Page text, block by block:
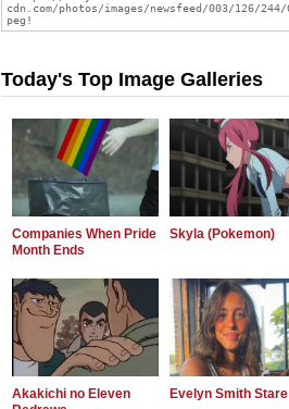
Today's Top Image Galleries
Companies When Pride
Month Ends
Skyla (Pokemon)
Akakichi no Eleven
Evelyn Smith Stare